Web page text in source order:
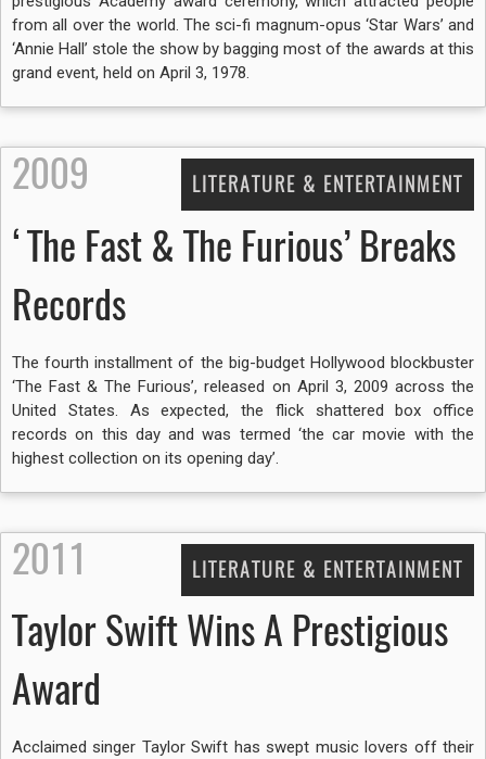
from all over the world. The sci-fi magnum-opus ‘Star Wars’ and
‘Annie Hall’ stole the show by bagging most of the awards at this
grand event, held on April 3, 1978.
2009 LITERATURE & ENTERTAINMENT
‘The Fast & The Furious’ Breaks
Records
The fourth installment of the big-budget Hollywood blockbuster
‘The Fast & The Furious’, released on April 3, 2009 across the
United States. As expected, the flick shattered box office
records on this day and was termed ‘the car movie with the
highest collection on its opening day’.
2011 LITERATURE & ENTERTAINMENT
Taylor Swift Wins A Prestigious
Award
Acclaimed singer Taylor Swift has swept music lovers off their